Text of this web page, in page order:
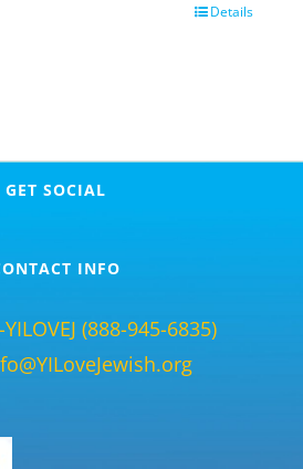
Details
GET SOCIAL
INFO
(888-945-6835)